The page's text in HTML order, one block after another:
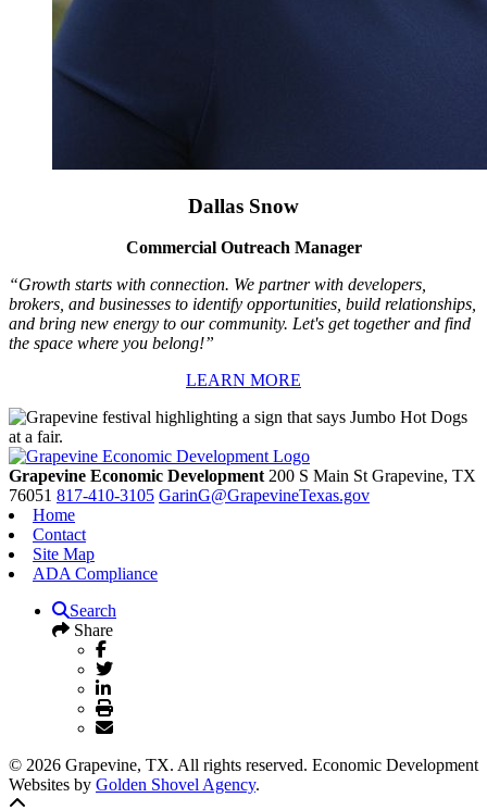
Dallas Snow
Commercial Outreach Manager
“Growth starts with connection. We partner with developers,
brokers, and businesses to identify opportunities, build relationships,
and bring new energy to our community. Let's get together and find
the space where you belong!”
LEARN MORE
Grapevine Economic Development 200 S Main St Grapevine, TX
76051 817-410-3105 GarinG@GrapevineTexas.gov
Home
Contact
Site Map
ADA Compliance
Search
Share
© 2026 Grapevine, TX. All rights reserved. Economic Development
Websites by Golden Shovel Agency.